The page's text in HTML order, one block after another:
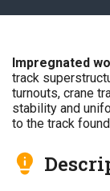
Impregnated
track
turnouts, crane
stability and
to the track